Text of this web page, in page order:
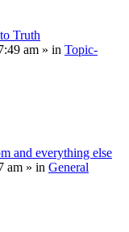
Truth
am » in Topic-
and everything else
am » in General